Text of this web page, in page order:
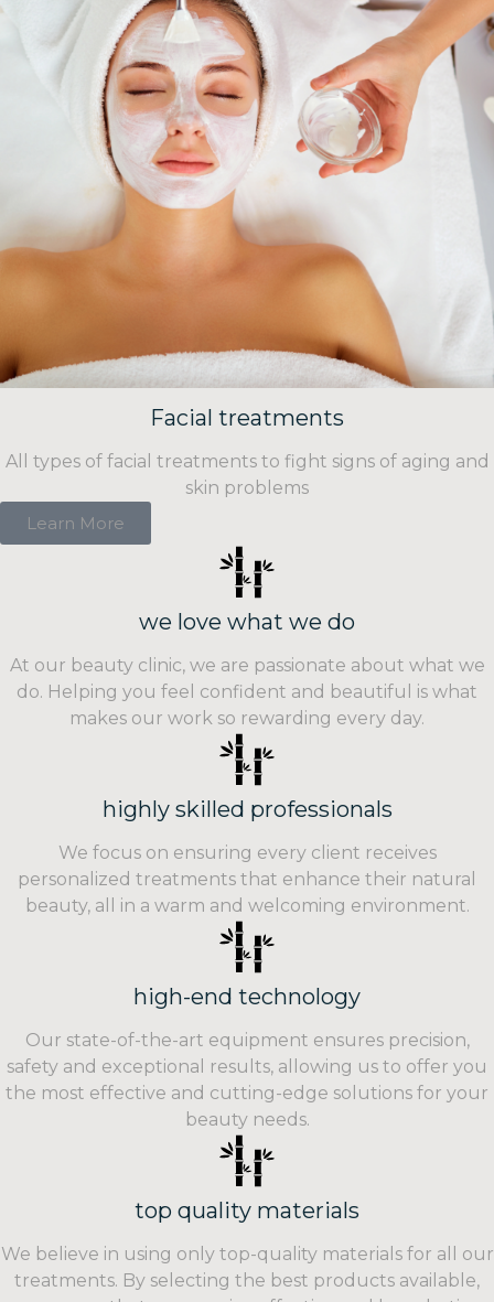
Facial treatments
All types of facial treatments to fight signs of aging and
skin problems
Learn More
we love what we do
At our beauty clinic, we are passionate about what we
do. Helping you feel confident and beautiful is what
makes our work so rewarding every day.
highly skilled professionals
We focus on ensuring every client receives
personalized treatments that enhance their natural
beauty, all in a warm and welcoming environment.
high-end technology
Our state-of-the-art equipment ensures precision,
safety and exceptional results, allowing us to offer you
the most effective and cutting-edge solutions for your
beauty needs.
top quality materials
We believe in using only top-quality materials for all our
treatments. By selecting the best products available,